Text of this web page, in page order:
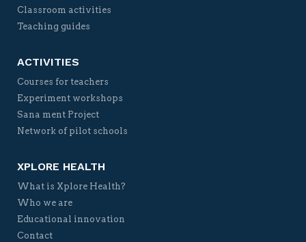
Classroom activities
Teaching guides
ACTIVITIES
Courses for teachers
Experiment workshops
Sana ment Project
Network of pilot schools
XPLORE HEALTH
What is Xplore Health?
Who we are
Educational innovation
Contact